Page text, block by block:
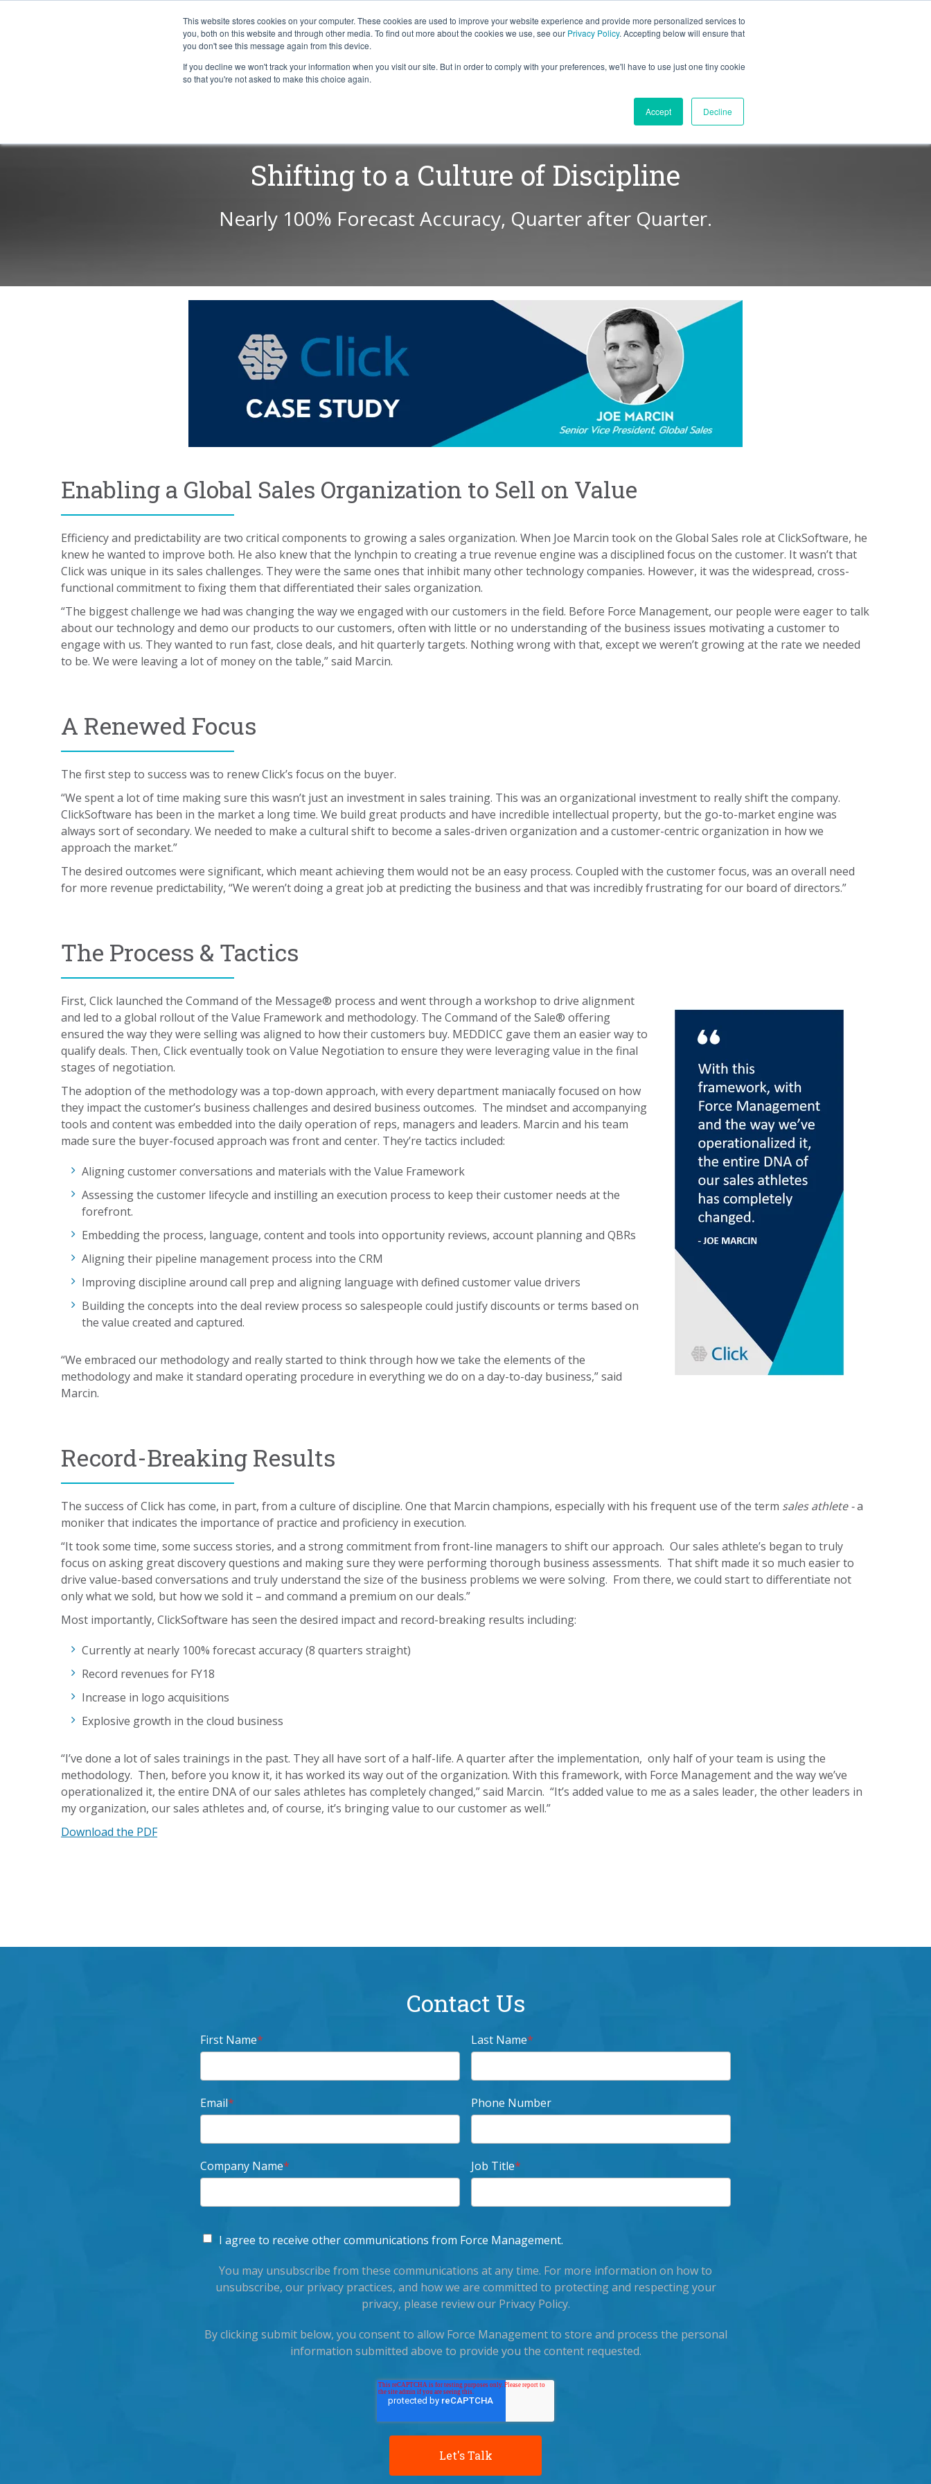
This website stores cookies on your computer. These cookies are used to improve your website experience and provide more personalized services to
you, both on this website and through other media. To find out more about the cookies we use, see our Privacy Policy. Accepting below will ensure that
you don't see this message again from this device.
If you decline we won't track your information when you visit our site. But in order to comply with your preferences, we'll have to use just one tiny cookie
so that you're not asked to make this choice again.
Accept Decline
PROBLEMS WE SOLVE TECHNOLOGY WHY FORCE? RESOURCES ABOUT
Shifting to a Culture of Discipline
Nearly 100% Forecast Accuracy, Quarter after Quarter.
Enabling a Global Sales Organization to Sell on Value
Efficiency and predictability are two critical components to growing a sales organization. When Joe Marcin took on the Global Sales role at ClickSoftware, he
knew he wanted to improve both. He also knew that the lynchpin to creating a true revenue engine was a disciplined focus on the customer. It wasn’t that
Click was unique in its sales challenges. They were the same ones that inhibit many other technology companies. However, it was the widespread, cross-
functional commitment to fixing them that differentiated their sales organization.
“The biggest challenge we had was changing the way we engaged with our customers in the field. Before Force Management, our people were eager to talk
about our technology and demo our products to our customers, often with little or no understanding of the business issues motivating a customer to
engage with us. They wanted to run fast, close deals, and hit quarterly targets. Nothing wrong with that, except we weren’t growing at the rate we needed
to be. We were leaving a lot of money on the table,” said Marcin.
A Renewed Focus
The first step to success was to renew Click’s focus on the buyer.
“We spent a lot of time making sure this wasn’t just an investment in sales training. This was an organizational investment to really shift the company.
ClickSoftware has been in the market a long time. We build great products and have incredible intellectual property, but the go-to-market engine was
always sort of secondary. We needed to make a cultural shift to become a sales-driven organization and a customer-centric organization in how we
approach the market.”
The desired outcomes were significant, which meant achieving them would not be an easy process. Coupled with the customer focus, was an overall need
for more revenue predictability, “We weren’t doing a great job at predicting the business and that was incredibly frustrating for our board of directors.”
The Process & Tactics
First, Click launched the Command of the Message® process and went through a workshop to drive alignment
and led to a global rollout of the Value Framework and methodology. The Command of the Sale® offering
ensured the way they were selling was aligned to how their customers buy. MEDDICC gave them an easier way to
qualify deals. Then, Click eventually took on Value Negotiation to ensure they were leveraging value in the final
stages of negotiation.
The adoption of the methodology was a top-down approach, with every department maniacally focused on how
they impact the customer’s business challenges and desired business outcomes. The mindset and accompanying
tools and content was embedded into the daily operation of reps, managers and leaders. Marcin and his team
made sure the buyer-focused approach was front and center. They’re tactics included:
Aligning customer conversations and materials with the Value Framework
Assessing the customer lifecycle and instilling an execution process to keep their customer needs at the
forefront.
Embedding the process, language, content and tools into opportunity reviews, account planning and QBRs
Aligning their pipeline management process into the CRM
Improving discipline around call prep and aligning language with defined customer value drivers
Building the concepts into the deal review process so salespeople could justify discounts or terms based on
the value created and captured.
“We embraced our methodology and really started to think through how we take the elements of the
methodology and make it standard operating procedure in everything we do on a day-to-day business,” said
Marcin.
Record-Breaking Results
The success of Click has come, in part, from a culture of discipline. One that Marcin champions, especially with his frequent use of the term sales athlete -a
moniker that indicates the importance of practice and proficiency in execution.
“It took some time, some success stories, and a strong commitment from front-line managers to shift our approach. Our sales athlete’s began to truly
focus on asking great discovery questions and making sure they were performing thorough business assessments. That shift made it so much easier to
drive value-based conversations and truly understand the size of the business problems we were solving. From there, we could start to differentiate not
only what we sold, but how we sold it – and command a premium on our deals.”
Most importantly, ClickSoftware has seen the desired impact and record-breaking results including:
Currently at nearly 100% forecast accuracy (8 quarters straight)
Record revenues for FY18
Increase in logo acquisitions
Explosive growth in the cloud business
“I’ve done a lot of sales trainings in the past. They all have sort of a half-life. A quarter after the implementation, only half of your team is using the
methodology. Then, before you know it, it has worked its way out of the organization. With this framework, with Force Management and the way we’ve
operationalized it, the entire DNA of our sales athletes has completely changed,” said Marcin. “It’s added value to me as a sales leader, the other leaders in
my organization, our sales athletes and, of course, it’s bringing value to our customer as well.”
Download the PDF
Contact Us
First Name* Last Name*
Email* Phone Number
Company Name* Job Title*
I agree to receive other communications from Force Management.
You may unsubscribe from these communications at any time. For more information on how to
unsubscribe, our privacy practices, and how we are committed to protecting and respecting your
privacy, please review our Privacy Policy.
By clicking submit below, you consent to allow Force Management to store and process the personal
information submitted above to provide you the content requested.